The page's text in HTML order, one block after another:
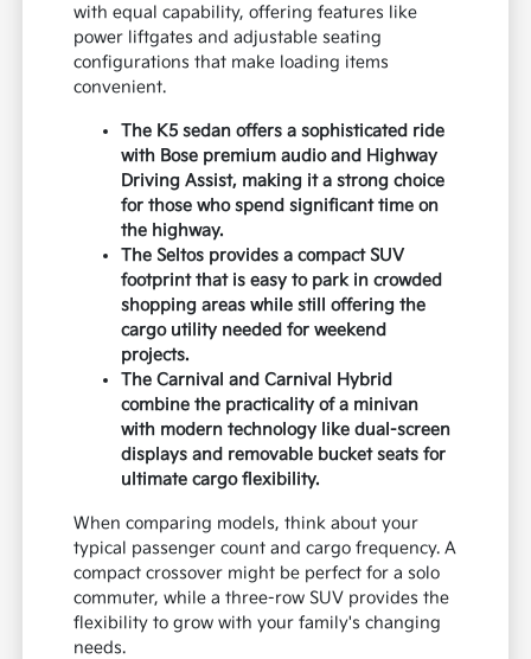
with equal capability, offering features like
power liftgates and adjustable seating
configurations that make loading items
convenient.
The K5 sedan offers a sophisticated ride
with Bose premium audio and Highway
Driving Assist, making it a strong choice
for those who spend significant time on
the highway.
The Seltos provides a compact SUV
footprint that is easy to park in crowded
shopping areas while still offering the
cargo utility needed for weekend
projects.
The Carnival and Carnival Hybrid
combine the practicality of a minivan
with modern technology like dual-screen
displays and removable bucket seats for
ultimate cargo flexibility.
When comparing models, think about your
typical passenger count and cargo frequency. A
compact crossover might be perfect for a solo
commuter, while a three-row SUV provides the
flexibility to grow with your family's changing
needs.